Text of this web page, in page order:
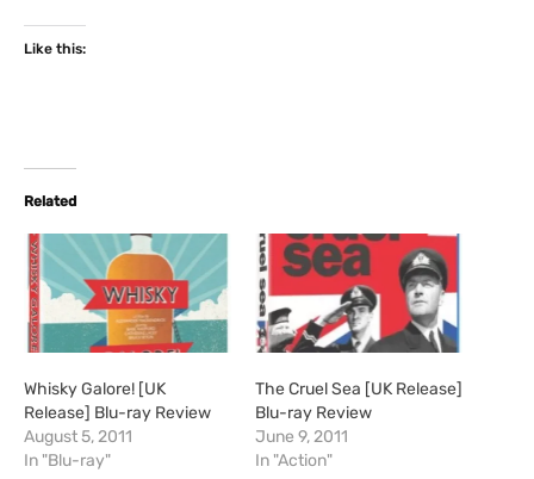
Like this:
Related
Whisky Galore! [UK
Release] Blu-ray Review
August 5, 2011
In "Blu-ray"
The Cruel Sea [UK Release]
Blu-ray Review
June 9, 2011
In "Action"